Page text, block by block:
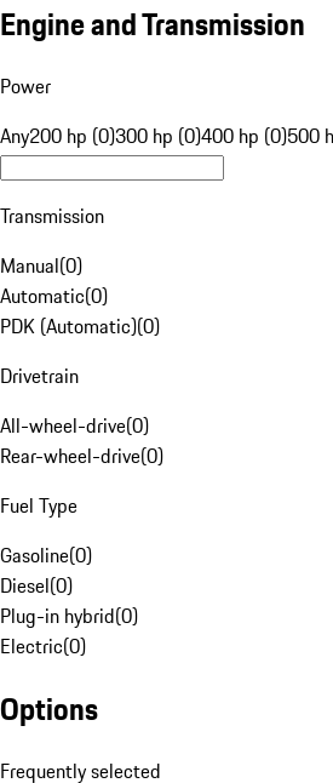
Engine and Transmission
Power
Any200 hp (0)300 hp (0)400 hp (0)500
Transmission
Manual(0)
Automatic(0)
PDK (Automatic)(0)
Drivetrain
All-wheel-drive(0)
Rear-wheel-drive(0)
Fuel Type
Gasoline(0)
Diesel(0)
Plug-in hybrid(0)
Electric(0)
Options
Frequently selected